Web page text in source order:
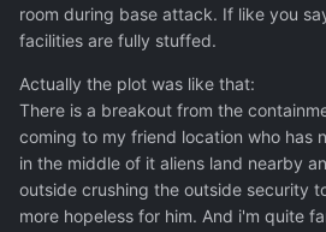
room during base attack. If like you
facilities are fully stuffed.
Actually the plot was like that:
There is a breakout from the
coming to my friend location who has
in the middle of it aliens land nearby
outside crushing the outside security
more hopeless for him. And i'm quite